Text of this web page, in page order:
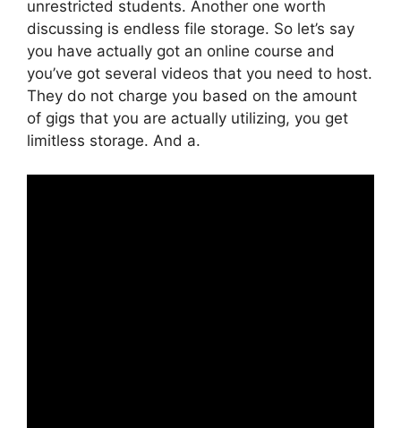
unrestricted students. Another one worth
discussing is endless file storage. So let’s say
you have actually got an online course and
you’ve got several videos that you need to host.
They do not charge you based on the amount
of gigs that you are actually utilizing, you get
limitless storage. And a.